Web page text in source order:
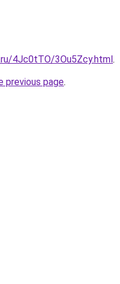
4Jc0tTO/3Ou5Zcy.html.
previous page.